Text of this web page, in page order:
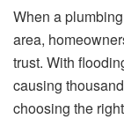
When a
area,
trust. With
causing
choosing the